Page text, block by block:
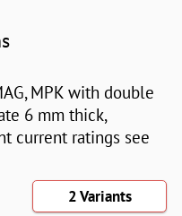
MPK with double
6 mm thick,
current ratings see
2 Variants